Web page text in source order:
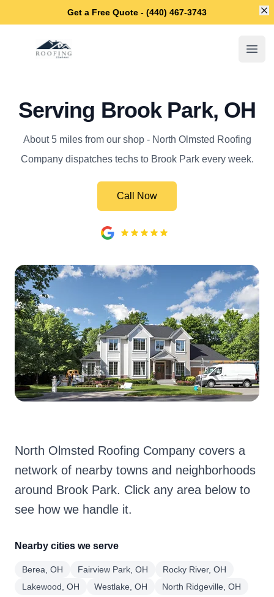
Get a Free Quote - (440) 467-3743
North Olmsted Roofing Company
Serving Brook Park, OH
About 5 miles from our shop - North Olmsted Roofing
Company dispatches techs to Brook Park every week.
Call Now
North Olmsted Roofing Company covers a
network of nearby towns and neighborhoods
around Brook Park. Click any area below to
see how we handle it.
Nearby cities we serve
Berea, OH Fairview Park, OH
Rocky River, OH
Lakewood, OH
Westlake, OH North Ridgeville, OH